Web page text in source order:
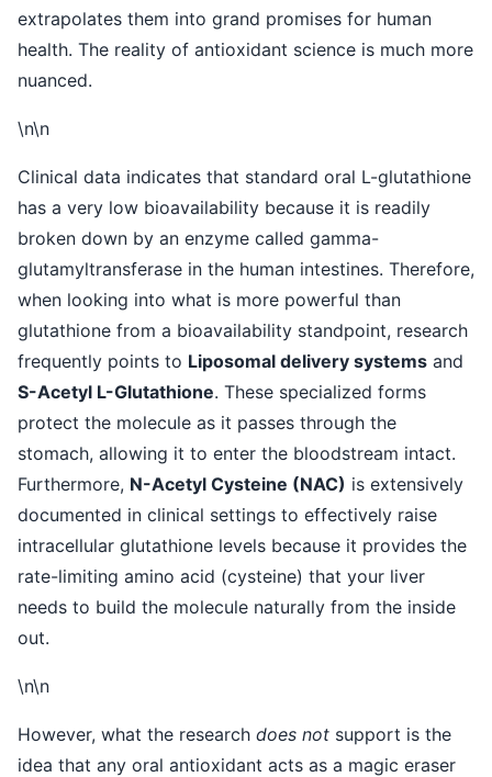
extrapolates them into grand promises for human
health. The reality of antioxidant science is much more
nuanced.
\n\n
Clinical data indicates that standard oral L-glutathione
has a very low bioavailability because it is readily
broken down by an enzyme called gamma-
glutamyltransferase in the human intestines. Therefore,
when looking into what is more powerful than
glutathione from a bioavailability standpoint, research
frequently points to Liposomal delivery systems and
S-Acetyl L-Glutathione. These specialized forms
protect the molecule as it passes through the
stomach, allowing it to enter the bloodstream intact.
Furthermore, N-Acetyl Cysteine (NAC) is extensively
documented in clinical settings to effectively raise
intracellular glutathione levels because it provides the
rate-limiting amino acid (cysteine) that your liver
needs to build the molecule naturally from the inside
out.
\n\n
However, what the research does not support is the
idea that any oral antioxidant acts as a magic eraser